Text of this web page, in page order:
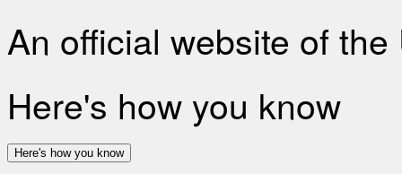
An official website of
Here's how you know
Here's how you know